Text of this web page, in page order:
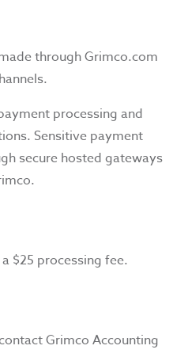
through Grimco.com
processing and
Sensitive payment
secure hosted gateways
$25 processing fee.
Grimco Accounting